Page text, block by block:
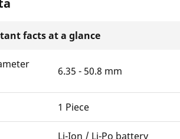
facts at a glance
6.35 - 50.8 mm
1 Piece
Li-Ion / Li-Po battery